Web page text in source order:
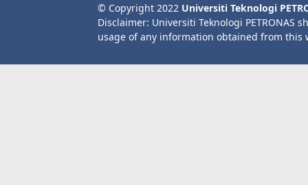
© Copyright 2022 Universiti Teknologi
Disclaimer: Universiti Teknologi PETRONAS
usage of any information obtained from this